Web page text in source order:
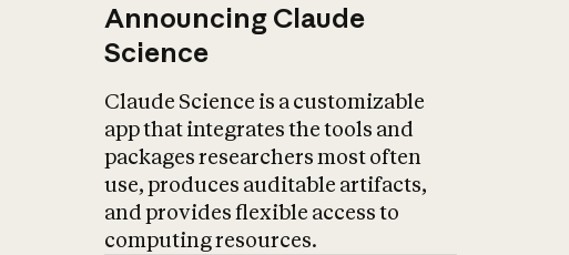
Announcing Claude
Science
Claude Science is a customizable
app that integrates the tools and
packages researchers most often
use, produces auditable artifacts,
and provides flexible access to
computing resources.